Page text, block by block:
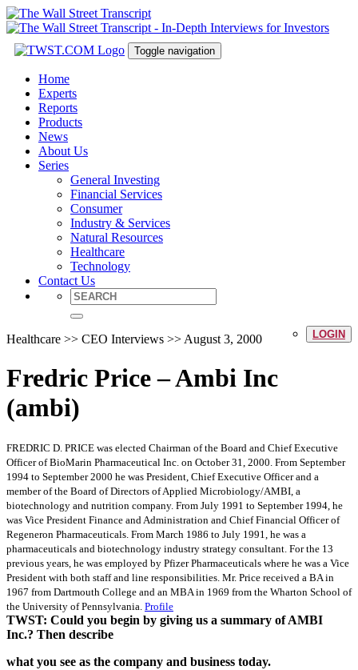
Toggle navigation
Home
Experts
Reports
Products
News
About Us
Series
General Investing
Financial Services
Consumer
Industry & Services
Natural Resources
Healthcare
Technology
Contact Us
LOGIN
Healthcare >> CEO Interviews >> August 3, 2000
Fredric Price – Ambi Inc
(ambi)
FREDRIC D. PRICE was elected Chairman of the Board and Chief Executive
Officer of BioMarin Pharmaceutical Inc. on October 31, 2000. From September
1994 to September 2000 he was President, Chief Executive Officer and a
member of the Board of Directors of Applied Microbiology/AMBI, a
biotechnology and nutrition company. From July 1991 to September 1994, he
was Vice President Finance and Administration and Chief Financial Officer of
Regeneron Pharmaceuticals. From March 1986 to July 1991, he was a
pharmaceuticals and biotechnology industry strategy consultant. For the 13
previous years, he was employed by Pfizer Pharmaceuticals where he was a Vice
President with both staff and line responsibilities. Mr. Price received a BA in
1967 from Dartmouth College and an MBA in 1969 from the Wharton School of
the University of Pennsylvania. Profile
TWST: Could you begin by giving us a summary of AMBI
Inc.? Then describe
what you see as the company and business today.